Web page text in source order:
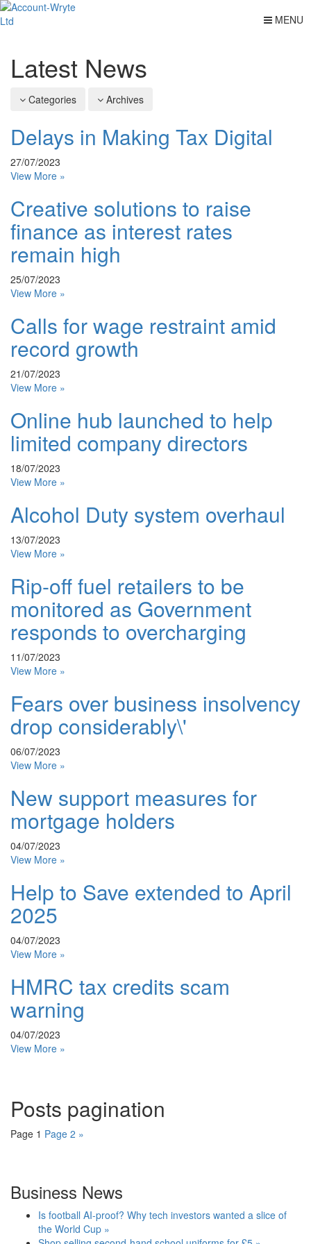
MENU
Latest News
Categories Archives
Delays in Making Tax Digital
27/07/2023
View More »
Creative solutions to raise
finance as interest rates
remain high
25/07/2023
View More »
Calls for wage restraint amid
record growth
21/07/2023
View More »
Online hub launched to help
limited company directors
18/07/2023
View More »
Alcohol Duty system overhaul
13/07/2023
View More »
Rip-off fuel retailers to be
monitored as Government
responds to overcharging
11/07/2023
View More »
Fears over business insolvency
drop considerably\'
06/07/2023
View More »
New support measures for
mortgage holders
04/07/2023
View More »
Help to Save extended to April
2025
04/07/2023
View More »
HMRC tax credits scam
warning
04/07/2023
View More »
Posts pagination
Page 1 Page 2 »
Business News
Is football AI-proof? Why tech investors wanted a slice of
the World Cup »